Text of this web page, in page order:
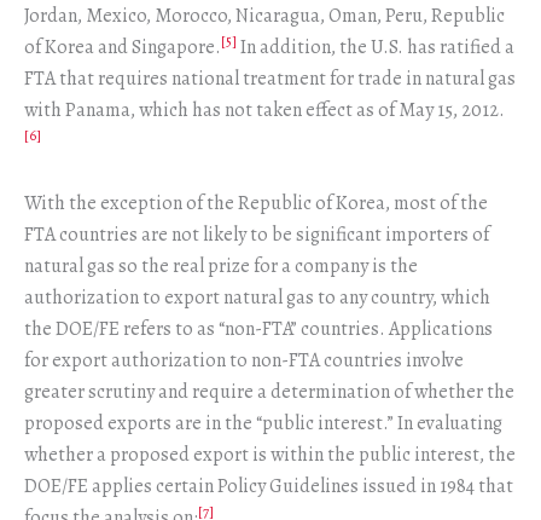
Jordan, Mexico, Morocco, Nicaragua, Oman, Peru, Republic
of Korea and Singapore.[5] In addition, the U.S. has ratified a
FTA that requires national treatment for trade in natural gas
with Panama, which has not taken effect as of May 15, 2012.
[6]
With the exception of the Republic of Korea, most of the
FTA countries are not likely to be significant importers of
natural gas so the real prize for a company is the
authorization to export natural gas to any country, which
the DOE/FE refers to as “non-FTA” countries. Applications
for export authorization to non-FTA countries involve
greater scrutiny and require a determination of whether the
proposed exports are in the “public interest.” In evaluating
whether a proposed export is within the public interest, the
DOE/FE applies certain Policy Guidelines issued in 1984 that
[7]